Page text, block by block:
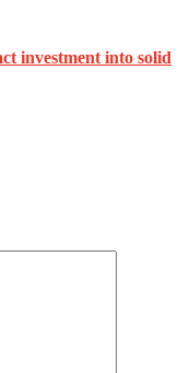
investment into solid